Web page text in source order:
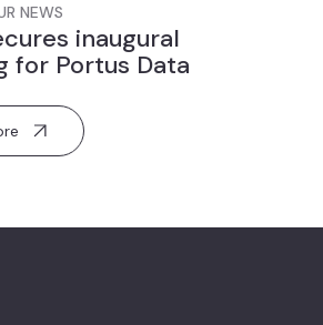
NEWS
inaugural
for Portus Data